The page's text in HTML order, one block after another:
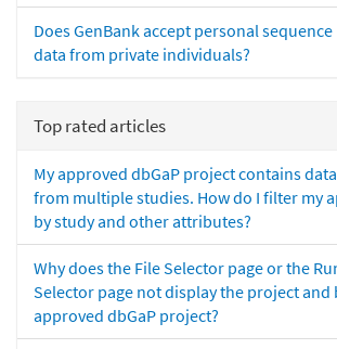
Does GenBank accept personal sequence
data from private individuals?
Top rated articles
My approved dbGaP project contains data
from multiple studies. How do I filter my
by study and other attributes?
Why does the File Selector page or the
Selector page not display the project and
approved dbGaP project?